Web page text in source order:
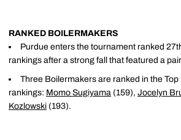
RANKED BOILERMAKERS
Purdue enters the tournament ranked
rankings after a strong fall that featured a
Three Boilermakers are ranked in the
rankings: Momo Sugiyama (159), Jocelyn
Kozlowski (193).